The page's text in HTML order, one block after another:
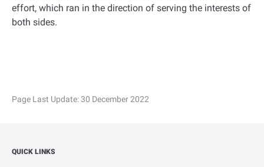
effort, which ran in the direction of serving the interests of
both sides.
Page Last Update: 30 December 2022
QUICK LINKS